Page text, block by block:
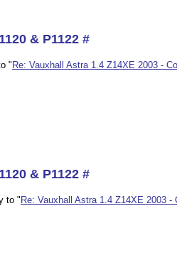
& P1122 #
" Re: Vauxhall Astra 1.4 Z14XE 2003 -
& P1122 #
to " Re: Vauxhall Astra 1.4 Z14XE 2003 -